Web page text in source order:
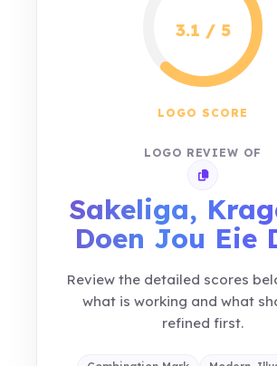
3.1 / 5
LOGO SCORE
LOGO REVIEW OF
Copy review
Sakeliga,
Doen Jou Eie
Review the detailed scores
what is working and what
refined first.